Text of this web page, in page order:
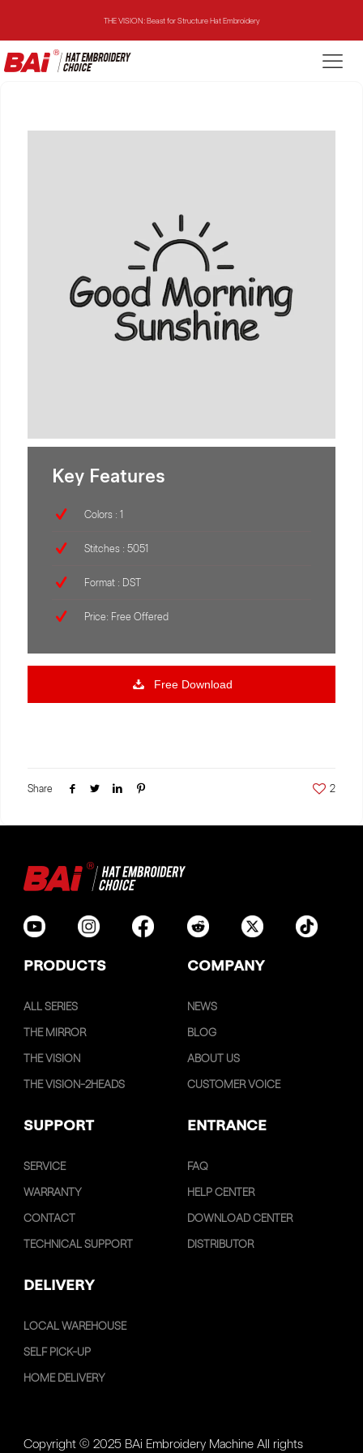
THE VISION: Beast for Structure Hat Embroidery
THE MIRROR: 1st Choice for Entry-level Commercial Embroidery Machine
Key Features
Colors : 1
Stitches : 5051
Format : DST
Price: Free Offered
Free Download
Share 2
PRODUCTS COMPANY
ALL SERIES
THE MIRROR
THE VISION
THE VISION-2HEADS
NEWS
BLOG
ABOUT US
CUSTOMER VOICE
SUPPORT ENTRANCE
SERVICE
WARRANTY
CONTACT
TECHNICAL SUPPORT
FAQ
HELP CENTER
DOWNLOAD CENTER
DISTRIBUTOR
DELIVERY
LOCAL WAREHOUSE
SELF PICK-UP
HOME DELIVERY
Copyright © 2025 BAi Embroidery Machine All rights